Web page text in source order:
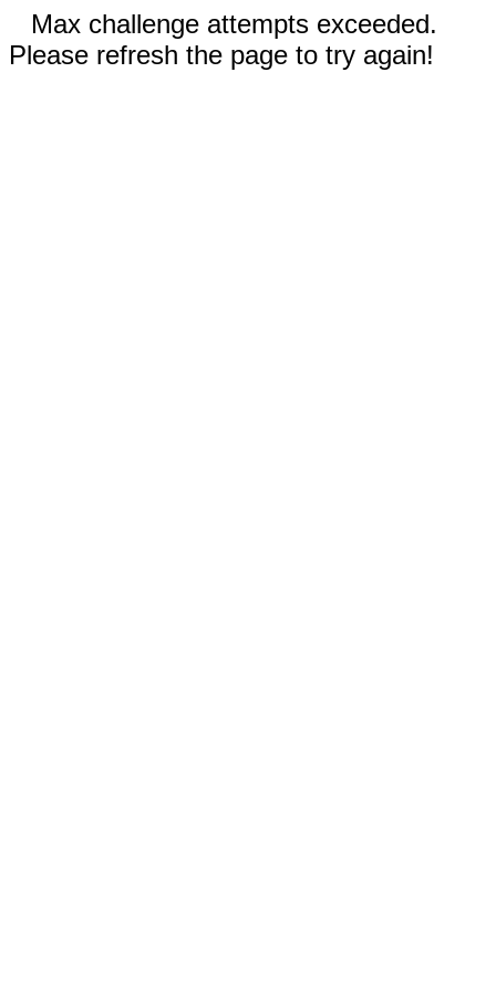
Max challenge attempts exceeded.
Please refresh the page to try again!